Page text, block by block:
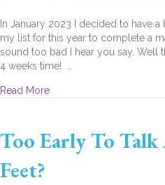
In January 2023 I decided to have
my list for this year to complete a
sound too bad I hear you say. Well
4 weeks time! …
Read Moreabout My marathon
Too Early To
Feet?